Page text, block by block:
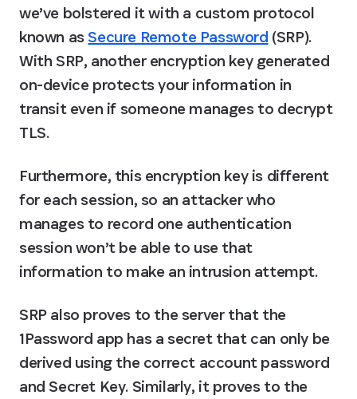
we’ve bolstered it with a custom protocol
known as Secure Remote Password (SRP).
With SRP, another encryption key generated
on-device protects your information in
transit even if someone manages to decrypt
TLS.
Furthermore, this encryption key is different
for each session, so an attacker who
manages to record one authentication
session won’t be able to use that
information to make an intrusion attempt.
SRP also proves to the server that the
1Password app has a secret that can only be
derived using the correct account password
and Secret Key. Similarly, it proves to the